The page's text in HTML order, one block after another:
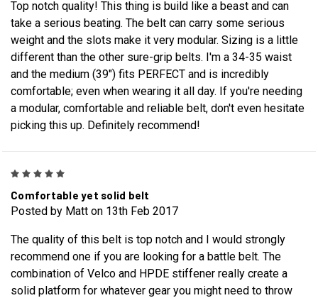
Top notch quality! This thing is build like a beast and can
take a serious beating. The belt can carry some serious
weight and the slots make it very modular. Sizing is a little
different than the other sure-grip belts. I'm a 34-35 waist
and the medium (39") fits PERFECT and is incredibly
comfortable; even when wearing it all day. If you're needing
a modular, comfortable and reliable belt, don't even hesitate
picking this up. Definitely recommend!
Comfortable yet solid belt
Posted by Matt on 13th Feb 2017
The quality of this belt is top notch and I would strongly
recommend one if you are looking for a battle belt. The
combination of Velco and HPDE stiffener really create a
solid platform for whatever gear you might need to throw